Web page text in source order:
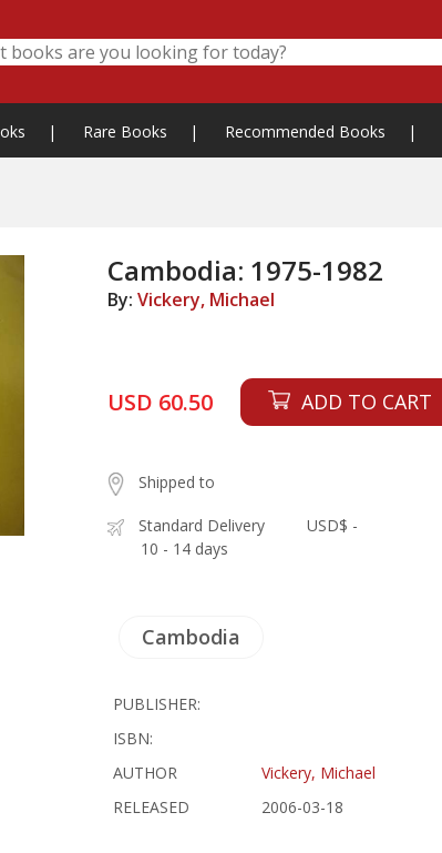
| Rare Books | Recommended Books |
Cambodia: 1975-1982
By:Vickery, Michael
USD 60.50 ADD TO CART
Shipped to
Standard Delivery
10 - 14 days
USD$ -
Cambodia
PUBLISHER:
ISBN:
AUTHOR
Vickery, Michael
RELEASED
2006-03-18